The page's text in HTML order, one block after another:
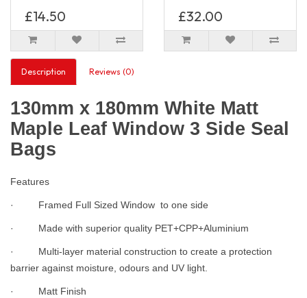
£14.50 £32.00
Description Reviews (0)
130mm x 180mm White Matt
Maple Leaf Window 3 Side Seal
Bags
Features
· Framed Full Sized Window to one side
· Made with superior quality PET+CPP+Aluminium
· Multi-layer material construction to create a protection
barrier against moisture, odours and UV light.
· Matt Finish